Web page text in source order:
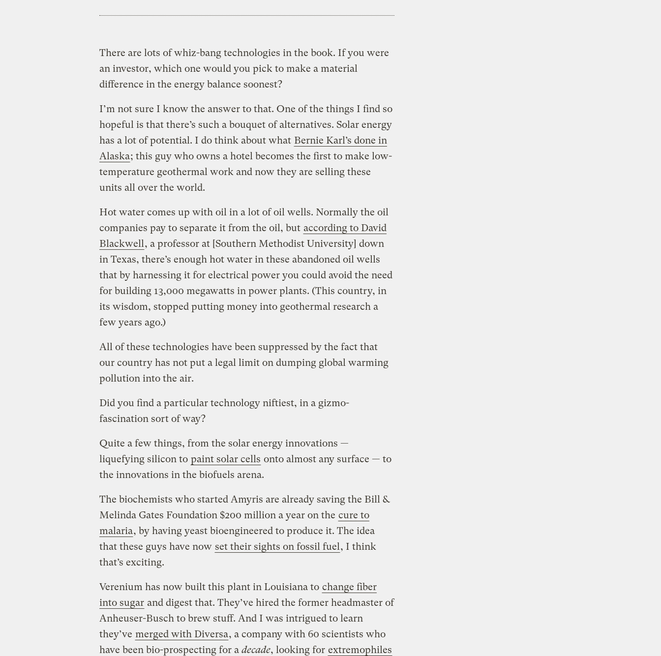
There are lots of whiz-bang technologies in the book. If you were
an investor, which one would you pick to make a material
difference in the energy balance soonest?
I’m not sure I know the answer to that. One of the things I find so
hopeful is that there’s such a bouquet of alternatives. Solar energy
has a lot of potential. I do think about what Bernie Karl’s done in
Alaska; this guy who owns a hotel becomes the first to make low-
temperature geothermal work and now they are selling these
units all over the world.
Hot water comes up with oil in a lot of oil wells. Normally the oil
companies pay to separate it from the oil, but according to David
Blackwell , a professor at [Southern Methodist University] down
in Texas, there’s enough hot water in these abandoned oil wells
that by harnessing it for electrical power you could avoid the need
for building 13,000 megawatts in power plants. (This country, in
its wisdom, stopped putting money into geothermal research a
few years ago.)
All of these technologies have been suppressed by the fact that
our country has not put a legal limit on dumping global warming
pollution into the air.
Did you find a particular technology niftiest, in a gizmo-
fascination sort of way?
Quite a few things, from the solar energy innovations —
liquefying silicon to paint solar cells onto almost any surface — to
the innovations in the biofuels arena.
The biochemists who started Amyris are already saving the Bill &
Melinda Gates Foundation $200 million a year on the cure to
malaria, by having yeast bioengineered to produce it. The idea
that these guys have now set their sights on fossil fuel , I think
that’s exciting.
Verenium has now built this plant in Louisiana to change fiber
into sugar and digest that. They’ve hired the former headmaster of
Anheuser-Busch to brew stuff. And I was intrigued to learn
they’ve merged with Diversa, a company with 60 scientists who
have been bio-prospecting for a decade, looking for extremophiles